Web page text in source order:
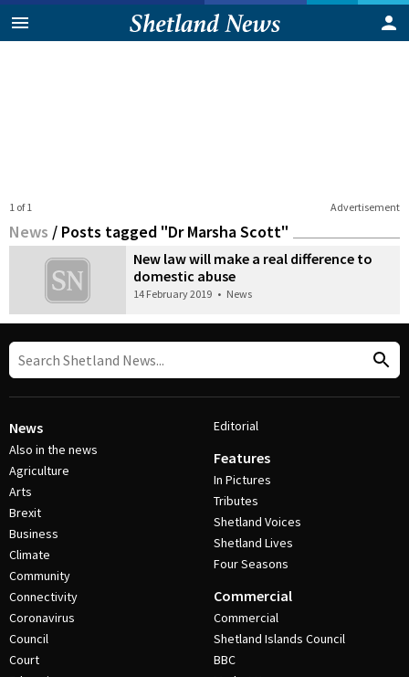
Advertisement
1 of 1
News / Posts tagged "Dr Marsha Scott"
New law will make a real difference to
domestic abuse
14 February 2019 • News
News
Also in the news
Agriculture
Arts
Brexit
Business
Climate
Community
Connectivity
Coronavirus
Council
Court
Editorial
Features
In Pictures
Tributes
Shetland Voices
Shetland Lives
Four Seasons
Commercial
Commercial
Shetland Islands Council
BBC